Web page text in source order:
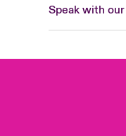
Speak with